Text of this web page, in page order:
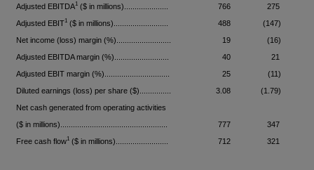
Adjusted EBITDA1($ in millions)..................... 766 275
Adjusted EBIT1($ in millions).......................... 488 (147)
Net income (loss) margin (%)..........................
19
(16)
Adjusted EBITDA margin (%)..........................
40
21
Adjusted EBIT margin (%)...............................
25
(11)
Diluted earnings (loss) per share ($)...............
3.08 (1.79)
Net cash generated from operating activities
($ in millions)...................................................
777 347
Free cash flow1($ in millions)......................... 712 321